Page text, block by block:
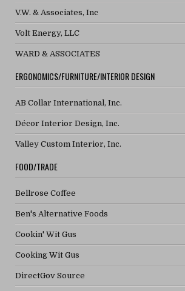
V.W. & Associates, Inc
Volt Energy, LLC
WARD & ASSOCIATES
ERGONOMICS/FURNITURE/INTERIOR DESIGN
AB Collar International, Inc.
Décor Interior Design, Inc.
Valley Custom Interior, Inc.
FOOD/TRADE
Bellrose Coffee
Ben's Alternative Foods
Cookin' Wit Gus
Cooking Wit Gus
DirectGov Source